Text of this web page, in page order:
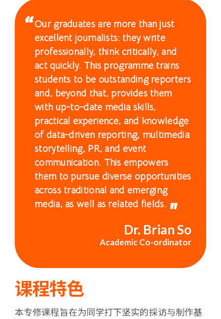
学
Our graduates are more than just
excellent journalists: they write
professionally, think critically, and
act quickly. This programme trains
students to be outstanding reporters
and, beyond that, provides them
with up-to-date media skills,
practical experience, and knowledge
of data-driven reporting, multimedia
storytelling, PR, and event
communication. This empowers
them to pursue diverse opportunities
across traditional and emerging
media, as well as related fields.
Dr. Brian So
Academic Co-ordinator
课程特色
本专修课程旨在为同学打下坚实的採访与制作基